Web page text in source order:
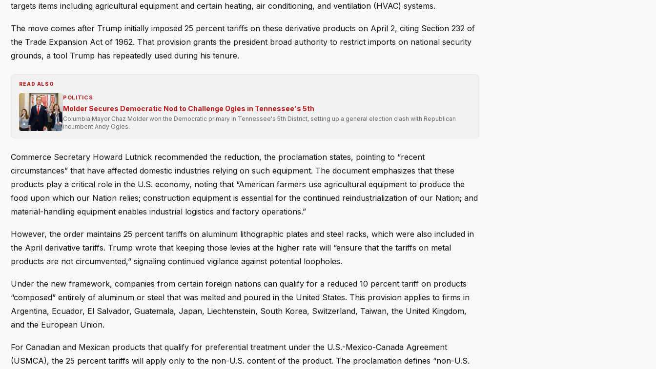
targets items including agricultural equipment and certain heating, air conditioning, and ventilation (HVAC) systems.
The move comes after Trump initially imposed 25 percent tariffs on these derivative products on April 2, citing Section 232 of
the Trade Expansion Act of 1962. That provision grants the president broad authority to restrict imports on national security
grounds, a tool Trump has repeatedly used during his tenure.
READ ALSO
POLITICS
Molder Secures Democratic Nod to Challenge Ogles in Tennessee's 5th
Columbia Mayor Chaz Molder won the Democratic primary in Tennessee's 5th District, setting up a general election clash with Republican
incumbent Andy Ogles.
Commerce Secretary Howard Lutnick recommended the reduction, the proclamation states, pointing to “recent
circumstances” that have affected domestic industries relying on such equipment. The document emphasizes that these
products play a critical role in the U.S. economy, noting that “American farmers use agricultural equipment to produce the
food upon which our Nation relies; construction equipment is essential for the continued reindustrialization of our Nation; and
material-handling equipment enables industrial logistics and factory operations.”
However, the order maintains 25 percent tariffs on aluminum lithographic plates and steel racks, which were also included in
the April derivative tariffs. Trump wrote that keeping those levies at the higher rate will “ensure that the tariffs on metal
products are not circumvented,” signaling continued vigilance against potential loopholes.
Under the new framework, companies from certain foreign nations can qualify for a reduced 10 percent tariff on products
“composed” entirely of aluminum or steel that was melted and poured in the United States. This provision applies to firms in
Argentina, Ecuador, El Salvador, Guatemala, Japan, Liechtenstein, South Korea, Switzerland, Taiwan, the United Kingdom,
and the European Union.
For Canadian and Mexican products that qualify for preferential treatment under the U.S.-Mexico-Canada Agreement
(USMCA), the 25 percent tariffs will apply only to the non-U.S. content of the product. The proclamation defines “non-U.S.